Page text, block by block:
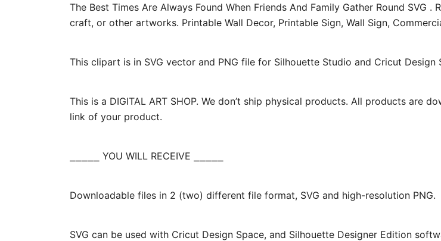
The Best Times Are Always Found When Friends And Family Gather Round
craft, or other artworks. Printable Wall Decor, Printable Sign, Wall Sign,
This clipart is in SVG vector and PNG file for Silhouette Studio and Cricut Design
This is a DIGITAL ART SHOP. We don’t ship physical products. All products are
link of your product.
⎯⎯⎯⎯⎯ YOU WILL RECEIVE ⎯⎯⎯⎯⎯
Downloadable files in 2 (two) different file format, SVG and high-resolution PNG.
SVG can be used with Cricut Design Space, and Silhouette Designer Edition